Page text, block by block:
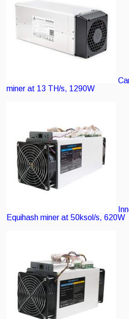
miner at 13 TH/s, 1290W
Equihash miner at 50ksol/s, 620W